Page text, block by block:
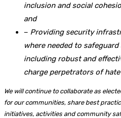
inclusion and social
and
– Providing security
where needed to
including robust and
charge perpetrators of
We will continue to collaborate as
for our communities, share best
initiatives, activities and community